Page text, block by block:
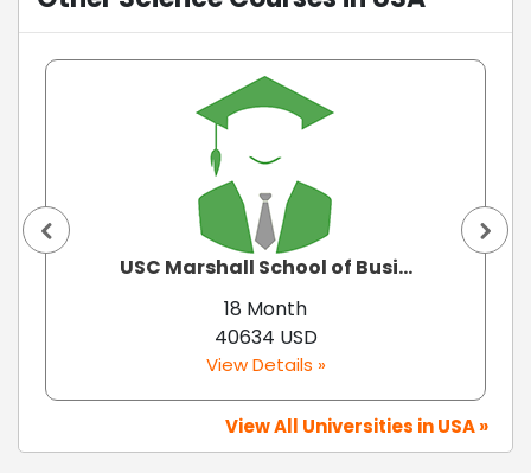
USC Marshall School of Busi...
18 Month
40634 USD
View Details »
View All Universities in USA »